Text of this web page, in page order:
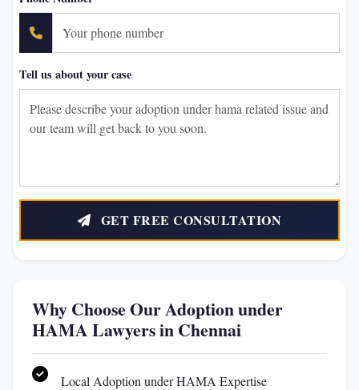
Tell us about your case
GET FREE CONSULTATION
Why Choose Our Adoption under
HAMA Lawyers in Chennai
Local Adoption under HAMA Expertise